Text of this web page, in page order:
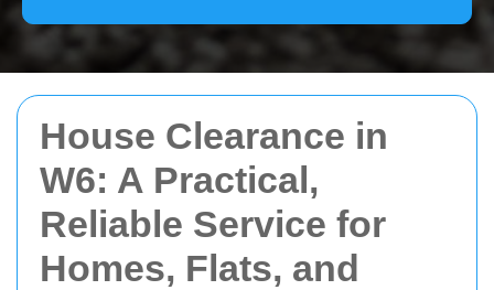
House Clearance in
W6: A Practical,
Reliable Service for
Homes, Flats, and